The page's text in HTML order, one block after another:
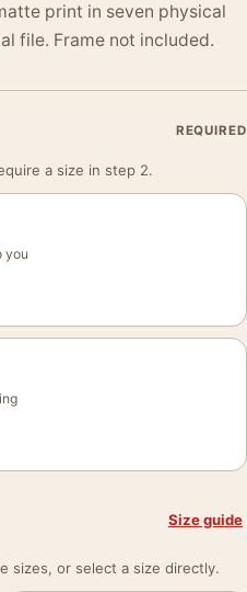
print in seven physical
file. Frame not included.
REQUIRED
a size in step 2.
you
Size guide
sizes, or select a size directly.